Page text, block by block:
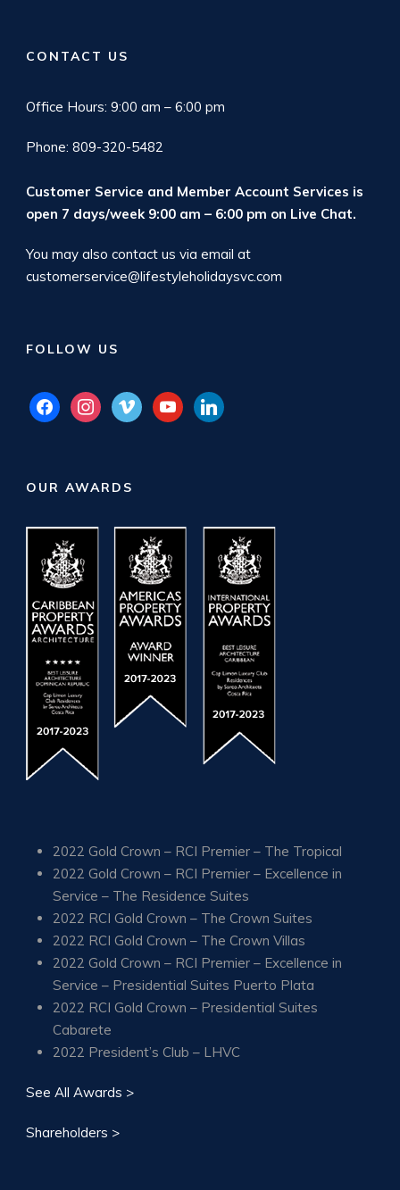
CONTACT US
Office Hours: 9:00 am – 6:00 pm
Phone: 809-320-5482
Customer Service and Member Account Services is
open 7 days/week 9:00 am – 6:00 pm on Live Chat.
You may also contact us via email at
customerservice@lifestyleholidaysvc.com
FOLLOW US
facebookinstagram
vimeo youtubelinkedin
OUR AWARDS
2022 Gold Crown – RCI Premier – The Tropical
2022 Gold Crown – RCI Premier – Excellence in
Service – The Residence Suites
2022 RCI Gold Crown – The Crown Suites
2022 RCI Gold Crown – The Crown Villas
2022 Gold Crown – RCI Premier – Excellence in
Service – Presidential Suites Puerto Plata
2022 RCI Gold Crown – Presidential Suites
Cabarete
2022 President’s Club – LHVC
See All Awards >
Shareholders >